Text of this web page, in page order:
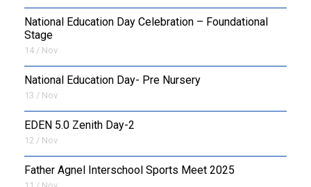
National Education Day Celebration – Foundational
Stage
14 / Nov
National Education Day- Pre Nursery
13 / Nov
EDEN 5.0 Zenith Day-2
12 / Nov
Father Agnel Interschool Sports Meet 2025